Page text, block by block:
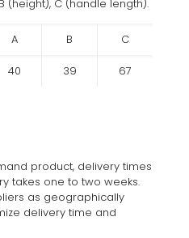
(height), C (handle length).
A B C
40 39 67
product, delivery times
takes one to two weeks.
as geographically
delivery time and